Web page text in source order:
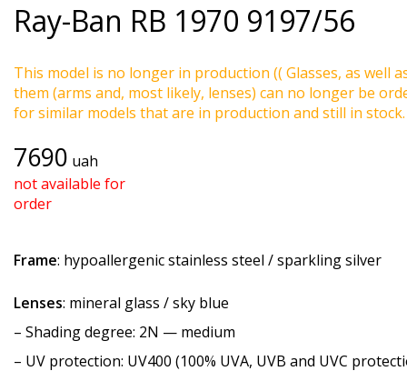
Ray-Ban RB 1970 9197/56
This model is no longer in production (( Glasses, as well
them (arms and, most likely, lenses) can no longer be
for similar models that are in production and still in stock.
7690 uah
not available for
order
Frame: hypoallergenic stainless steel / sparkling silver
Lenses: mineral glass / sky blue
– Shading degree: 2N — medium
– UV protection: UV400 (100% UVA, UVB and UVC